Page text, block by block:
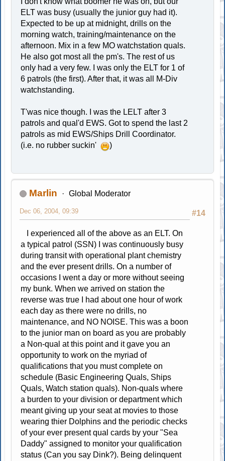
ELT was busy (usually the junior guy had it).
Expected to be up at midnight, drills on the
morning watch, training/maintenance on the
afternoon. Mix in a few MO watchstation quals.
He also got most all the pm's. The rest of us
only had a very few. I was only the ELT for 1 of
6 patrols (the first). After that, it was all M-Div
watchstanding.
T'was nice though. I was the LELT after 3
patrols and qual'd EWS. Got to spend the last 2
patrols as mid EWS/Ships Drill Coordinator.
(i.e. no rubber suckin'
)
Marlin Global Moderator
#14
Dec 06, 2004, 09:39
I experienced all of the above as an ELT. On
a typical patrol (SSN) I was continuously busy
during transit with operational plant chemistry
and the ever present drills. On a number of
occasions I went a day or more without seeing
my bunk. When we arrived on station the
reverse was true I had about one hour of work
each day as there were no drills, no
maintenance, and NO NOISE. This was a boon
to the junior man on board as you are probably
a Non-qual at this point and it gave you an
opportunity to work on the myriad of
qualifications that you must complete on
schedule (Basic Engineering Quals, Ships
Quals, Watch station quals). Non-quals where
a burden to your division or department which
meant giving up your seat at movies to those
wearing thier Dolphins and the periodic checks
of your ever present qual cards by your "Sea
Daddy" assigned to monitor your qualification
status (Can you say Dink?). Being delinquent